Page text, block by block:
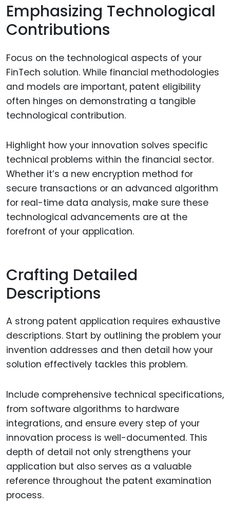
Emphasizing Technological
Contributions
Focus on the technological aspects of your
FinTech solution. While financial methodologies
and models are important, patent eligibility
often hinges on demonstrating a tangible
technological contribution.
Highlight how your innovation solves specific
technical problems within the financial sector.
Whether it’s a new encryption method for
secure transactions or an advanced algorithm
for real-time data analysis, make sure these
technological advancements are at the
forefront of your application.
Crafting Detailed
Descriptions
A strong patent application requires exhaustive
descriptions. Start by outlining the problem your
invention addresses and then detail how your
solution effectively tackles this problem.
Include comprehensive technical specifications,
from software algorithms to hardware
integrations, and ensure every step of your
innovation process is well-documented. This
depth of detail not only strengthens your
application but also serves as a valuable
reference throughout the patent examination
process.